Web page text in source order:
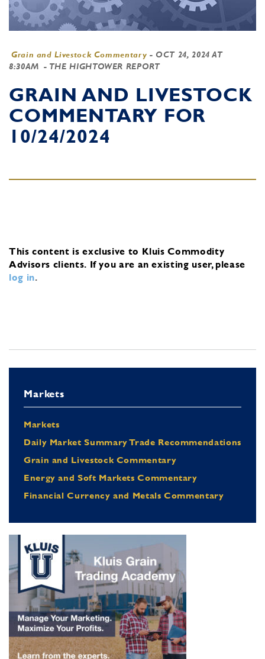
Grain and Livestock Commentary - OCT 24, 2024 AT
8:30AM - THE HIGHTOWER REPORT
GRAIN AND LIVESTOCK
COMMENTARY FOR
10/24/2024
This content is exclusive to Kluis Commodity
Advisors clients. If you are an existing user, please
log in.
Markets
Markets
Daily Market Summary Trade Recommendations
Grain and Livestock Commentary
Energy and Soft Markets Commentary
Financial Currency and Metals Commentary